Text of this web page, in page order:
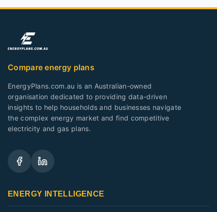
Compare energy plans
EnergyPlans.com.au is an Australian-owned
organisation dedicated to providing data-driven
insights to help households and businesses navigate
the complex energy market and find competitive
electricity and gas plans.
ENERGY INTELLIGENCE